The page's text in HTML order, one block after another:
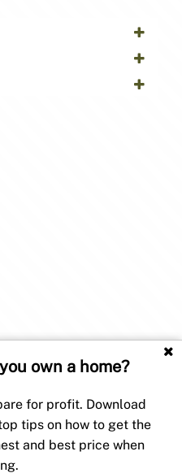
own a home?
for profit. Download
tips on how to get the
and best price when